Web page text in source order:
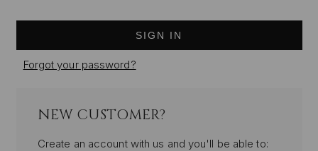
Forgot your password?
NEW CUSTOMER?
Create an account with us and you'll be able to: